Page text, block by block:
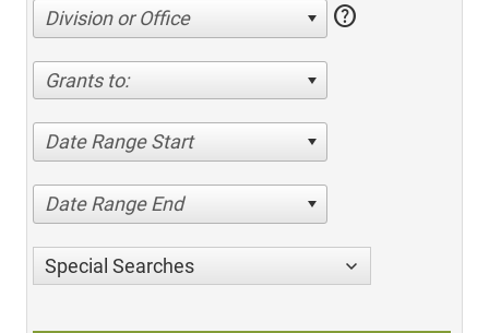
Division or Office help
Grants to:
Date Range Start
Date Range End
Special Searches